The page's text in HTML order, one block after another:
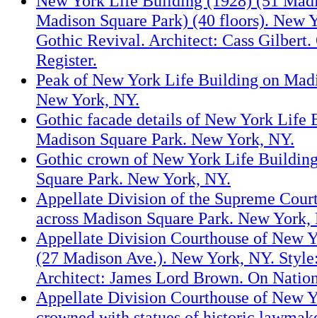
Madison Square Park) (40 floors). New
Gothic Revival. Architect: Cass Gilbert.
Register.
Peak of New York Life Building on
New York, NY.
Gothic facade details of New York Life
Madison Square Park. New York, NY.
Gothic crown of New York Life
Square Park. New York, NY.
Appellate Division of the Supreme
across Madison Square Park. New York,
Appellate Division Courthouse of New
(27 Madison Ave.). New York, NY.
Architect: James Lord Brown. On
Appellate Division Courthouse of New